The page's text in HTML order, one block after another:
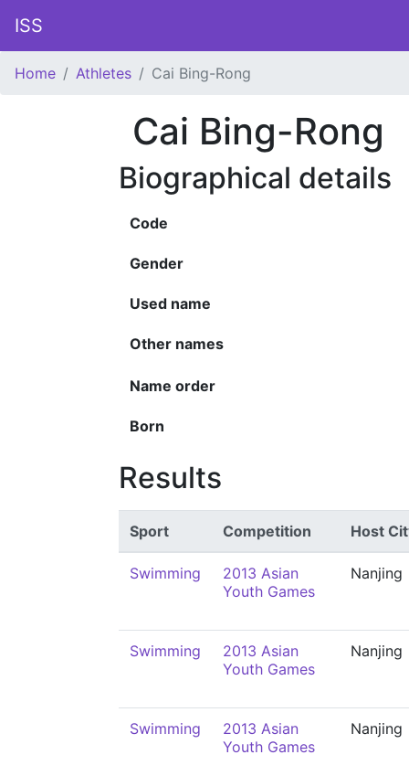
ISS
Home Athletes Cai Bing-Rong
Cai Bing-Rong
Biographical details
Code
Gender
Used name
Other names
Name order
Born
Results
Sport Competition Host
Swimming
2013 Asian
Youth Games
Nanjing
Swimming
2013 Asian
Youth Games
Nanjing
Swimming
2013 Asian
Youth Games
Nanjing